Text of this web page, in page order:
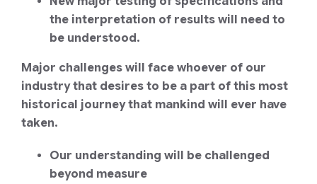
the interpretation of results will need to
be understood.
Major challenges will face whoever of our
industry that desires to be a part of this most
historical journey that mankind will ever have
taken.
Our understanding will be challenged
beyond measure